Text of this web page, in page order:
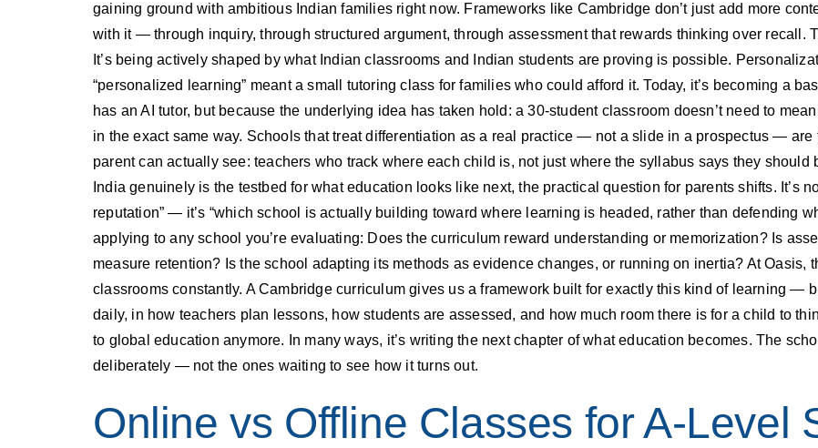
gaining ground with ambitious Indian families right now. Frameworks like Cambridge don’t just add more
with it — through inquiry, through structured argument, through assessment that rewards thinking over recall.
It’s being actively shaped by what Indian classrooms and Indian students are proving is possible.
“personalized learning” meant a small tutoring class for families who could afford it. Today, it’s becoming a
has an AI tutor, but because the underlying idea has taken hold: a 30-student classroom doesn’t need to
in the exact same way. Schools that treat differentiation as a real practice — not a slide in a prospectus —
parent can actually see: teachers who track where each child is, not just where the syllabus says they should
India genuinely is the testbed for what education looks like next, the practical question for parents shifts. It’s
reputation” — it’s “which school is actually building toward where learning is headed, rather than defending
applying to any school you’re evaluating: Does the curriculum reward understanding or memorization? Is
measure retention? Is the school adapting its methods as evidence changes, or running on inertia? At Oasis,
classrooms constantly. A Cambridge curriculum gives us a framework built for exactly this kind of learning —
daily, in how teachers plan lessons, how students are assessed, and how much room there is for a child to
to global education anymore. In many ways, it’s writing the next chapter of what education becomes. The
deliberately — not the ones waiting to see how it turns out.
Online vs Offline Classes for A-Level